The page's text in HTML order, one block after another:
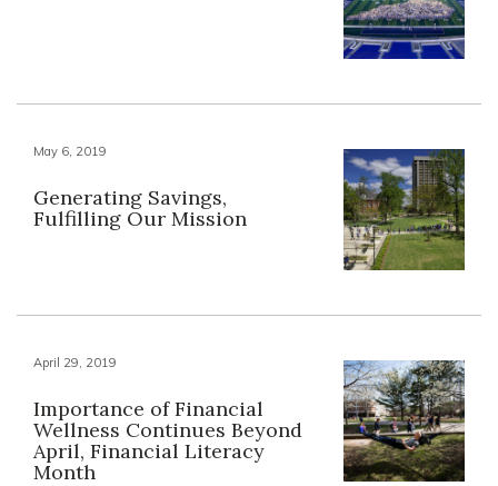
May 6, 2019
Generating Savings,
Fulfilling Our Mission
April 29, 2019
Importance of Financial
Wellness Continues Beyond
April, Financial Literacy
Month